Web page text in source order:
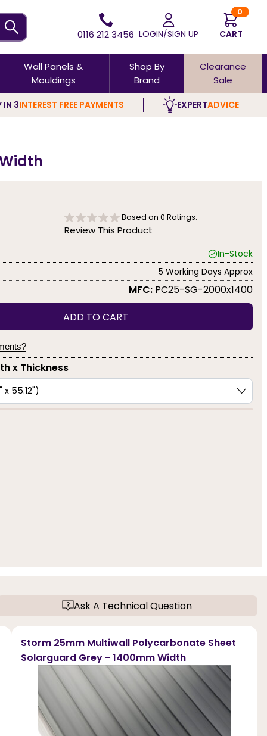
0116 212 3456 LOGIN/SIGN UP
0
CART
Wall Panels &
Mouldings
Shop By
Brand
Clearance
Sale
IN 3INTEREST FREE PAYMENTS EXPERTADVICE
Based on 0 Ratings.
Review This Product
In-Stock
5 Working Days Approx
MFC: PC25-SG-2000x1400
ADD TO CART
x Thickness
Ask A Technical Question
Storm 25mm Multiwall Polycarbonate Sheet
Solarguard Grey - 1400mm Width